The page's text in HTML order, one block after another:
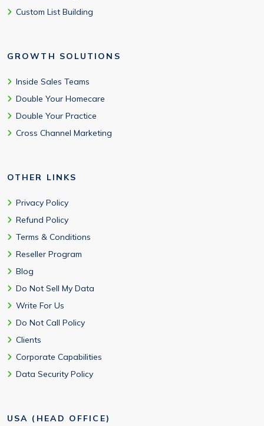
Custom List Building
GROWTH SOLUTIONS
Inside Sales Teams
Double Your Homecare
Double Your Practice
Cross Channel Marketing
OTHER LINKS
Privacy Policy
Refund Policy
Terms & Conditions
Reseller Program
Blog
Do Not Sell My Data
Write For Us
Do Not Call Policy
Clients
Corporate Capabilities
Data Security Policy
USA (HEAD OFFICE)